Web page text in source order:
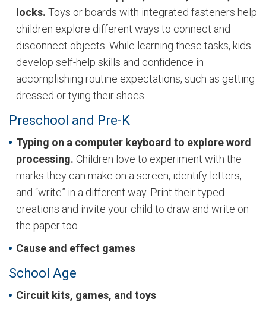
locks. Toys or boards with integrated fasteners help
children explore different ways to connect and
disconnect objects. While learning these tasks, kids
develop self-help skills and confidence in
accomplishing routine expectations, such as getting
dressed or tying their shoes.
Preschool and Pre-K
Typing on a computer keyboard to explore word
processing. Children love to experiment with the
marks they can make on a screen, identify letters,
and “write” in a different way. Print their typed
creations and invite your child to draw and write on
the paper too.
Cause and effect games
School Age
Circuit kits, games, and toys